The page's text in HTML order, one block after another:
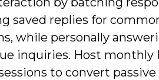
saved replies for
while personally
inquiries. Host monthly
to convert passive